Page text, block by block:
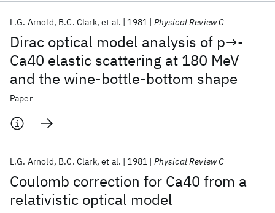
Dirac optical model analysis of p→-
Ca40 elastic scattering at 180 MeV
and the wine-bottle-bottom shape
L.G. Arnold B.C. Clark et al. 1981 Physical Review C
Paper
Coulomb correction for Ca40 from a
relativistic optical model
L.G. Arnold B.C. Clark et al. 1981 Physical Review C